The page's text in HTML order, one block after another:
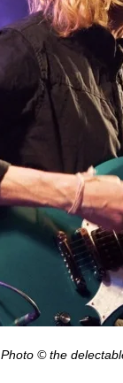
Photo © the